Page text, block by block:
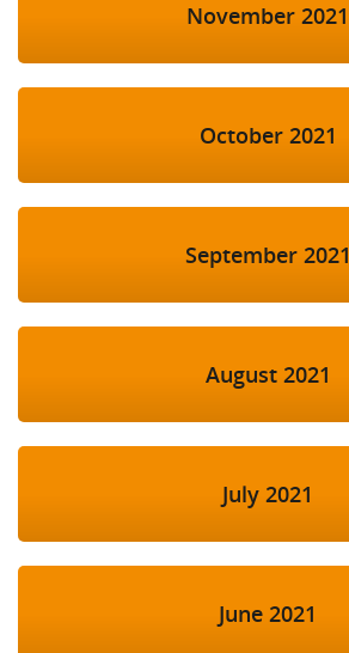
November 2021
October 2021
September 2021
August 2021
July 2021
June 2021